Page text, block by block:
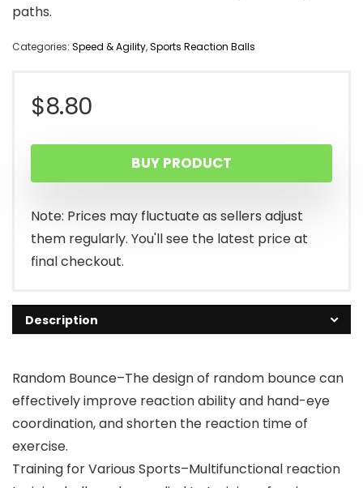
paths.
Categories: Speed & Agility,Sports Reaction Balls
$8.80
BUY PRODUCT
Note: Prices may fluctuate as sellers adjust
them regularly. You'll see the latest price at
final checkout.
Description
Random Bounce–The design of random bounce can
effectively improve reaction ability and hand-eye
coordination, and shorten the reaction time of
exercise.
Training for Various Sports–Multifunctional reaction